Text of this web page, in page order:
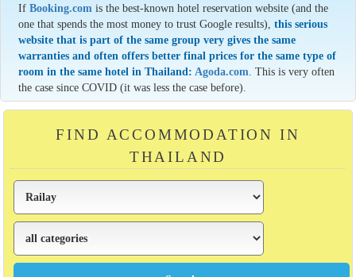
IfBooking.com is the best-known hotel reservation website (and the
one that spends the most money to trust Google results),this serious
website that is part of the same group very gives the same
warranties and often offers better final prices for the same type of
room in the same hotel in Thailand: Agoda.com . This is very often
the case since COVID (it was less the case before).
FIND ACCOMMODATION IN
THAILAND